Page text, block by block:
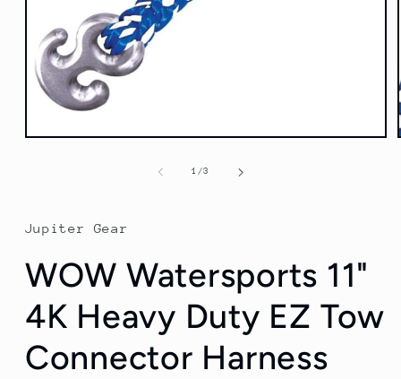
Open
1 /of
3
Jupiter Gear
WOW Watersports 11"
4K Heavy Duty EZ Tow
Connector Harness